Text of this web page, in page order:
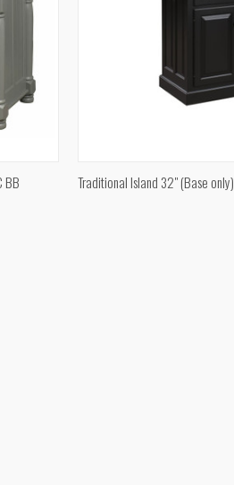
BB QUICK VIEW
Traditional Island 32" (Base only)